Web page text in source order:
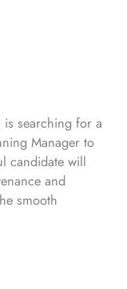
searching for a
Manager to
candidate will
and
smooth